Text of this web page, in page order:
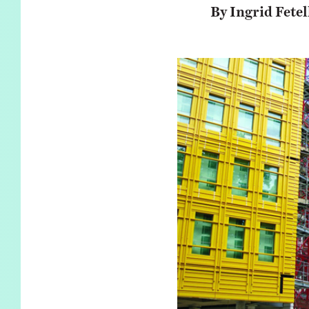
By Ingrid Fetell